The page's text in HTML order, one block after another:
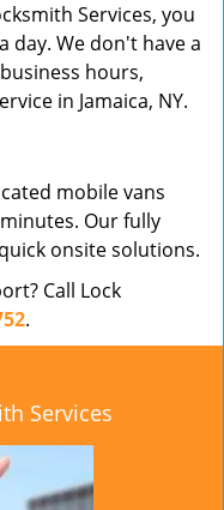
Services, you
day. We don't have a
hours,
in Jamaica, NY.
mobile vans
Our fully
onsite solutions.
Call Lock
.
Services